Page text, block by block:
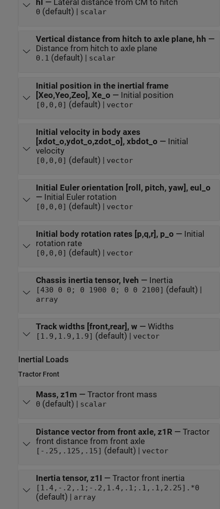
hl — Lateral distance from CM to hitch
0 (default) | scalar
Vertical distance from hitch to axle plane, hh —
Distance from hitch to axle plane
0.1 (default) | scalar
Initial position in the inertial frame
[Xeo,Yeo,Zeo], Xe_o — Initial position
[0,0,0] (default) | vector
Initial velocity in body axes
[xdot_o,ydot_o,zdot_o], xbdot_o — Initial
velocity
[0,0,0] (default) | vector
Initial Euler orientation [roll, pitch, yaw], eul_o
— Initial Euler rotation
[0,0,0] (default) | vector
Initial body rotation rates [p,q,r], p_o — Initial
rotation rate
[0,0,0] (default) | vector
Chassis inertia tensor, Iveh — Inertia
[430 0 0; 0 1900 0; 0 0 2100] (default) |
array
Track widths [front,rear], w — Widths
[1.9,1.9,1.9] (default) | vector
Inertial Loads
Tractor Front
Mass, z1m — Tractor front mass
0 (default) | scalar
Distance vector from front axle, z1R — Tractor
front distance from front axle
[-.25,.125,.15] (default) | vector
Inertia tensor, z1I — Tractor front inertia
[1.4,-.2,.1;-.2,1.4,.1;.1,.1,2.25].*0
(default) | array